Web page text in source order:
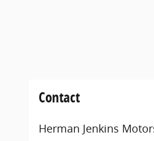
Contact
Herman Jenkins